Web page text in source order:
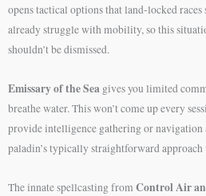
opens tactical options that land-locked races
already struggle with mobility, so this
shouldn’t be dismissed.
Emissary of the Sea gives you limited
breathe water. This won’t come up every
provide intelligence gathering or navigation
paladin’s typically straightforward
The innate spellcasting from Control Air